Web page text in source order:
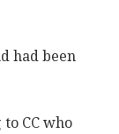
had been
CC who